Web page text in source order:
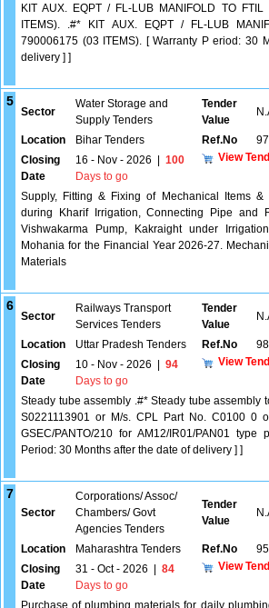
KIT AUX. EQPT / FL-LUB MANIFOLD TO
ITEMS). .#* KIT AUX. EQPT / FL-LUB
790006175 (03 ITEMS). [ Warranty P eriod: 30
delivery ] ]
5
Sector
Water Storage and
Supply Tenders
Tender
Value
Location Bihar Tenders Ref.No
Closing
Date
16 - Nov - 2026
100
Days to go
View
Supply, Fitting & Fixing of Mechanical Items &
during Kharif Irrigation, Connecting Pipe and
Vishwakarma Pump, Kakraight under
Mohania for the Financial Year 2026-27.
Materials
6
Sector
Railways Transport
Services Tenders
Tender
Value
Location Uttar Pradesh Tenders Ref.No
Closing
Date
10 - Nov - 2026
94
Days to go
View
Steady tube assembly .#* Steady tube assembly
S0221113901 or M/s. CPL Part No. C0100 0
GSEC/PANTO/210 for AM12/IR01/PAN01 type
Period: 30 Months after the date of delivery ] ]
7
Sector
Corporations/ Assoc/
Chambers/ Govt
Agencies Tenders
Tender
Value
Location Maharashtra Tenders Ref.No
Closing
Date
31 - Oct - 2026
84
Days to go
View
Purchase of plumbing materials for daily